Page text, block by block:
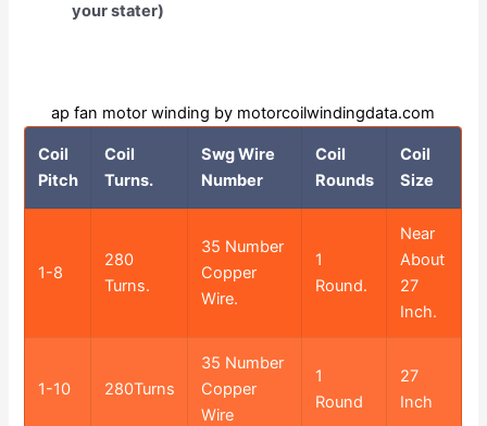
your stater)
ap fan motor winding by motorcoilwindingdata.com
Coil
Pitch
Coil
Turns.
Swg Wire
Number
Coil
Rounds
Coil
Size
1-8
280
Turns.
35 Number
Copper
Wire.
1
Round.
Near
About
27
Inch.
1-10 280Turns
35 Number
Copper
Wire
1
Round
27
Inch